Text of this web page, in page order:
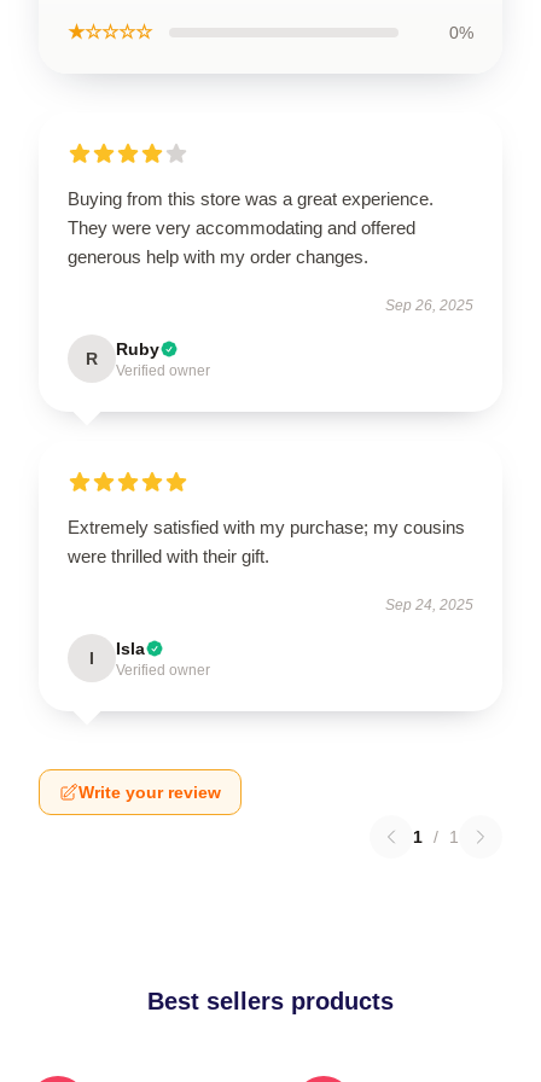
★☆☆☆☆ 0%
Buying from this store was a great experience.
They were very accommodating and offered
generous help with my order changes.
Sep 26, 2025
R Ruby
Verified owner
Extremely satisfied with my purchase; my cousins
were thrilled with their gift.
Sep 24, 2025
I Isla
Verified owner
Write your review
1 / 1
Best sellers products